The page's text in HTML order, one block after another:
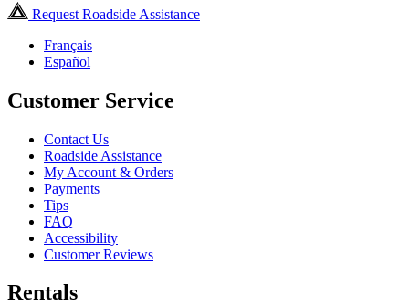
Request Roadside Assistance
Français
Español
Customer Service
Contact Us
Roadside Assistance
My Account & Orders
Payments
Tips
FAQ
Accessibility
Customer Reviews
Rentals